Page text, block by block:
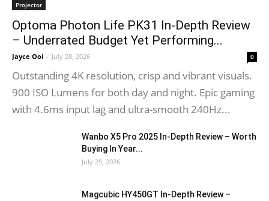
Projector
Optoma Photon Life PK31 In-Depth Review
– Underrated Budget Yet Performing...
Jayce Ooi - July 28, 2026 0
Outstanding 4K resolution, crisp and vibrant visuals.
900 ISO Lumens for both day and night. Epic gaming
with 4.6ms input lag and ultra-smooth 240Hz...
Wanbo X5 Pro 2025 In-Depth Review – Worth
Buying In Year...
July 25, 2026
Magcubic HY450GT In-Depth Review –